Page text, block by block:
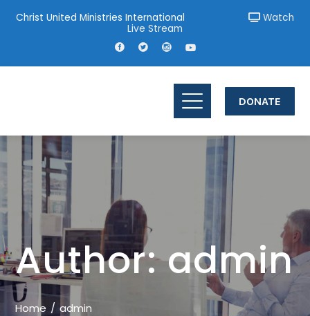
Christ United Ministries International
Watch
Live Stream
DONATE
Author:admin
Home admin